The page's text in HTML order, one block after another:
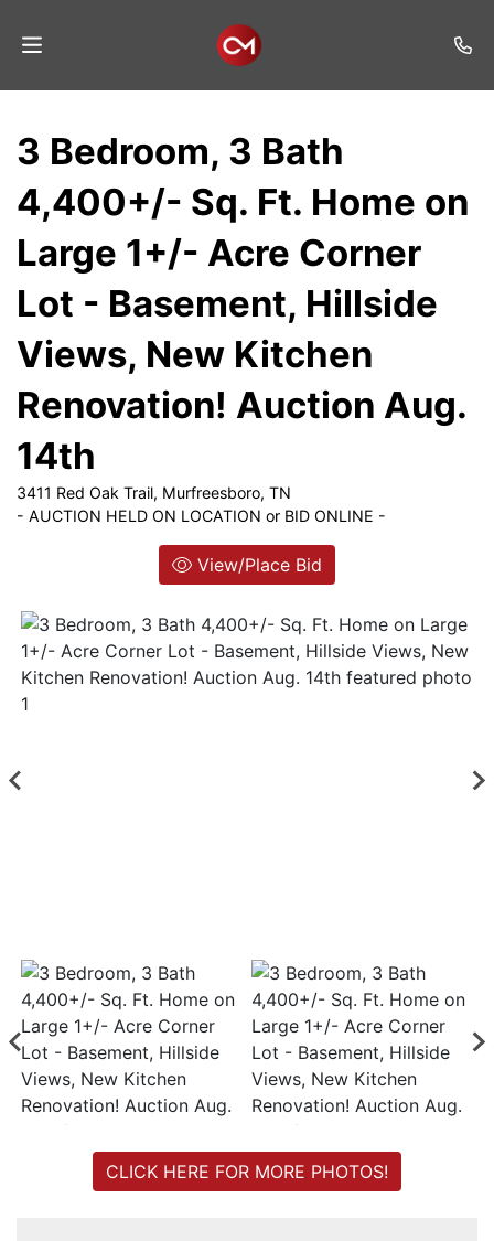
Listings
Services
Auction
Results
Join
Mailing
List
Create
Account
3 Bedroom, 3 Bath
4,400+/- Sq. Ft. Home on
Large 1+/- Acre Corner
Lot - Basement, Hillside
Views, New Kitchen
Renovation! Auction Aug.
14th
3411 Red Oak Trail, Murfreesboro, TN
- AUCTION HELD ON LOCATION or BID ONLINE -
View/Place Bid
CLICK HERE FOR MORE PHOTOS!